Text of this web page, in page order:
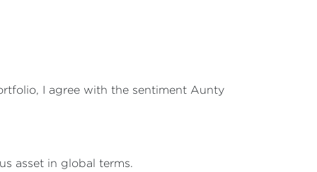
I agree with the sentiment Aunty
asset in global terms.